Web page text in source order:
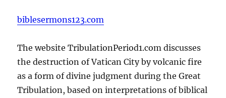
biblesermons123.com
The website TribulationPeriod1.com discusses
the destruction of Vatican City by volcanic fire
as a form of divine judgment during the Great
Tribulation, based on interpretations of biblical